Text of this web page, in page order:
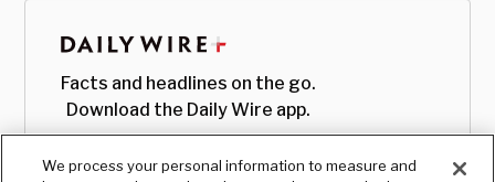
Facts and headlines on the go.
Download the Daily Wire app.
We process your personal information to measure and